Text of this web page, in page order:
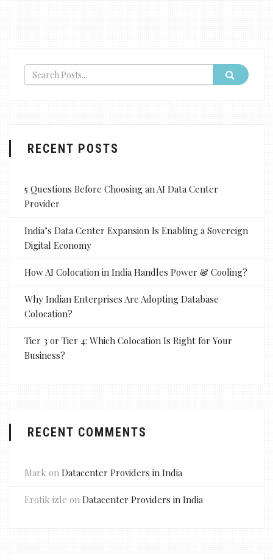
RECENT POSTS
5 Questions Before Choosing an AI Data Center
Provider
India’s Data Center Expansion Is Enabling a Sovereign
Digital Economy
How AI Colocation in India Handles Power & Cooling?
Why Indian Enterprises Are Adopting Database
Colocation?
Tier 3 or Tier 4: Which Colocation Is Right for Your
Business?
RECENT COMMENTS
Mark on Datacenter Providers in India
Erotik izle on Datacenter Providers in India